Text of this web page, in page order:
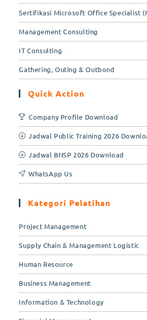
Sertifikasi Microsoft Office Specialist
Management Consulting
IT Consulting
Gathering, Outing & Outbond
Quick Action
Company Profile Download
Jadwal Public Training 2026
Jadwal BNSP 2026 Download
WhatsApp Us
Kategori Pelatihan
Project Management
Supply Chain & Management Logistic
Human Resource
Business Management
Information & Technology